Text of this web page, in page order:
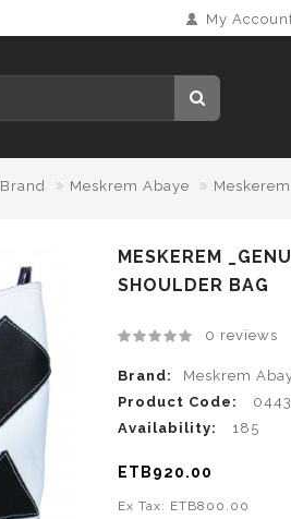
My
Brand Meskrem Abaye
MESKEREM
SHOULDER BAG
0 reviews
Brand:
Meskrem
Product Code:
Availability:
185
ETB920.00
Ex Tax: ETB800.00